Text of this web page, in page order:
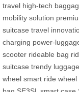
travel high-tech
mobility solution
suitcase travel
charging power-
scooter rideable bag
suitcase trendy luggage
wheel smart ride wheel